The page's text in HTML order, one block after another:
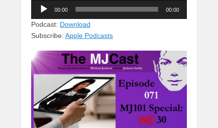
e
sk
y
e
a
d
s
c
b
o
o
k
st
o
n
d
Audio
Player
00:00 00:00
Podcast: Download
Subscribe: Apple Podcasts